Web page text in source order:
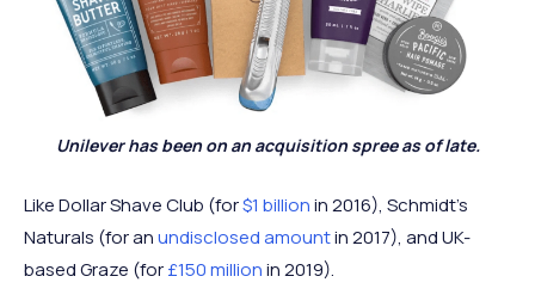
Unilever has been on an acquisition spree as of late.
Like Dollar Shave Club (for$1 billionin 2016), Schmidt’s
Naturals (for anundisclosed amountin 2017), and UK-
based Graze (for£150 millionin 2019).